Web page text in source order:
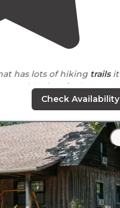
has lots of hiking trailsit
RVs withelectricthe
for five dollars you can
rigs at some of the sites
is a old campground.
no boats."
Check Availability